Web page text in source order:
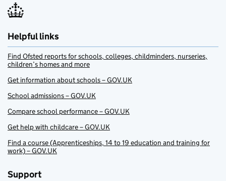
Helpful links
Find Ofsted reports for schools, colleges, childminders, nurseries,
children’s homes and more
Get information about schools – GOV.UK
School admissions – GOV.UK
Compare school performance – GOV.UK
Get help with childcare – GOV.UK
Find a course (Apprenticeships, 14 to 19 education and training for
work) – GOV.UK
Support